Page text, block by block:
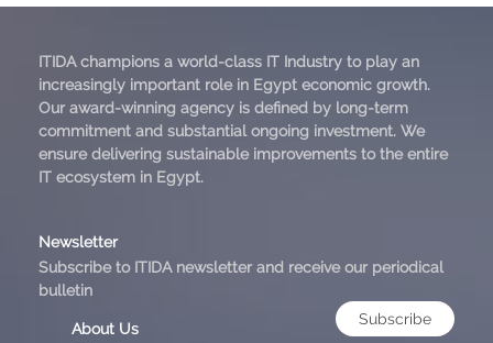
ITIDA champions a world-class IT Industry to play an
increasingly important role in Egypt economic growth.
Our award-winning agency is defined by long-term
commitment and substantial ongoing investment. We
ensure delivering sustainable improvements to the entire
IT ecosystem in Egypt.
Newsletter
Subscribe to ITIDA newsletter and receive our periodical
bulletin
Subscribe
About Us